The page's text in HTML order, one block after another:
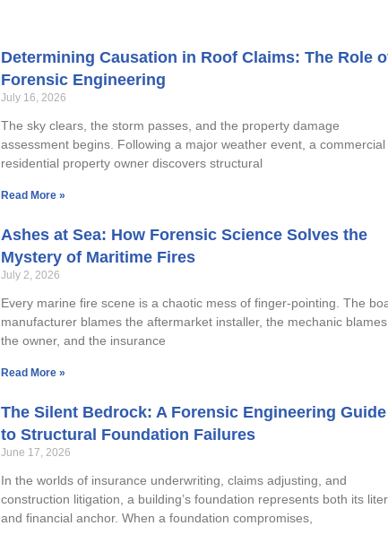
Determining Causation in Roof Claims: The Role
Forensic Engineering
July 16, 2026
The sky clears, the storm passes, and the property damage
assessment begins. Following a major weather event, a commercial
residential property owner discovers structural
Read More »
Ashes at Sea: How Forensic Science Solves the
Mystery of Maritime Fires
July 2, 2026
Every marine fire scene is a chaotic mess of finger-pointing. The
manufacturer blames the aftermarket installer, the mechanic blames
the owner, and the insurance
Read More »
The Silent Bedrock: A Forensic Engineering Guide
to Structural Foundation Failures
June 17, 2026
In the worlds of insurance underwriting, claims adjusting, and
construction litigation, a building’s foundation represents both its
and financial anchor. When a foundation compromises,